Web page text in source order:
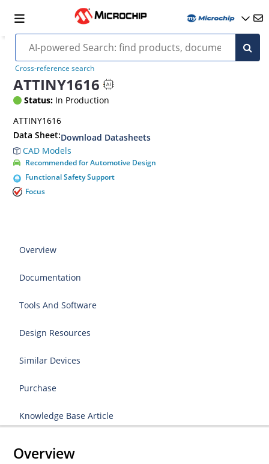
Cross-reference search
ATTINY1616
Status: In Production
ATTINY1616
Data Sheet:Download Datasheets
CAD Models
Recommended for Automotive Design
Functional Safety Support
Focus
Overview
Documentation
Tools And Software
Design Resources
Similar Devices
Purchase
Knowledge Base Article
Overview